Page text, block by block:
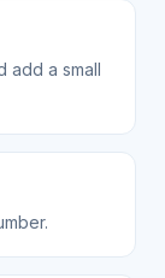
add a small